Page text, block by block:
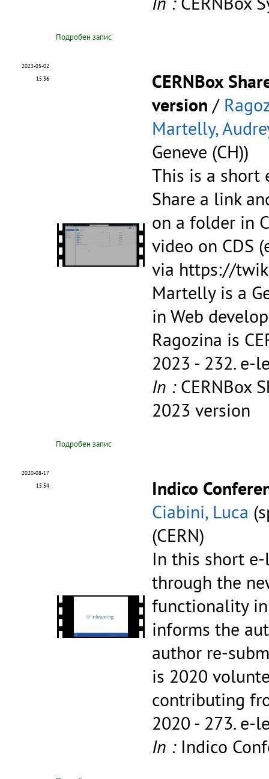
Подробен запис
2023-05-02
15:36
CERNBox
version /
Martelly,
Geneve (CH))
This is a
Share a link
on a folder in
video on CDS
via https://
Martelly is a
in Web
Ragozina is
2023 - 232. e-
In : CERNBox
2023 version
Подробен запис
2020-08-17
15:54
Indico
Ciabini, Luca
(CERN)
In this short
through the
functionality in
informs the
author re-
is 2020
contributing
2020 - 273. e-
In : Indico